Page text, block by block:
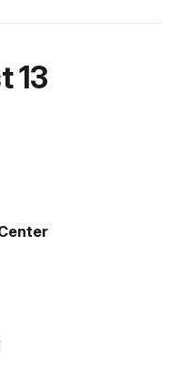
13